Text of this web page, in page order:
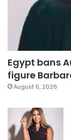
Egypt bans
figure
August 6, 2026